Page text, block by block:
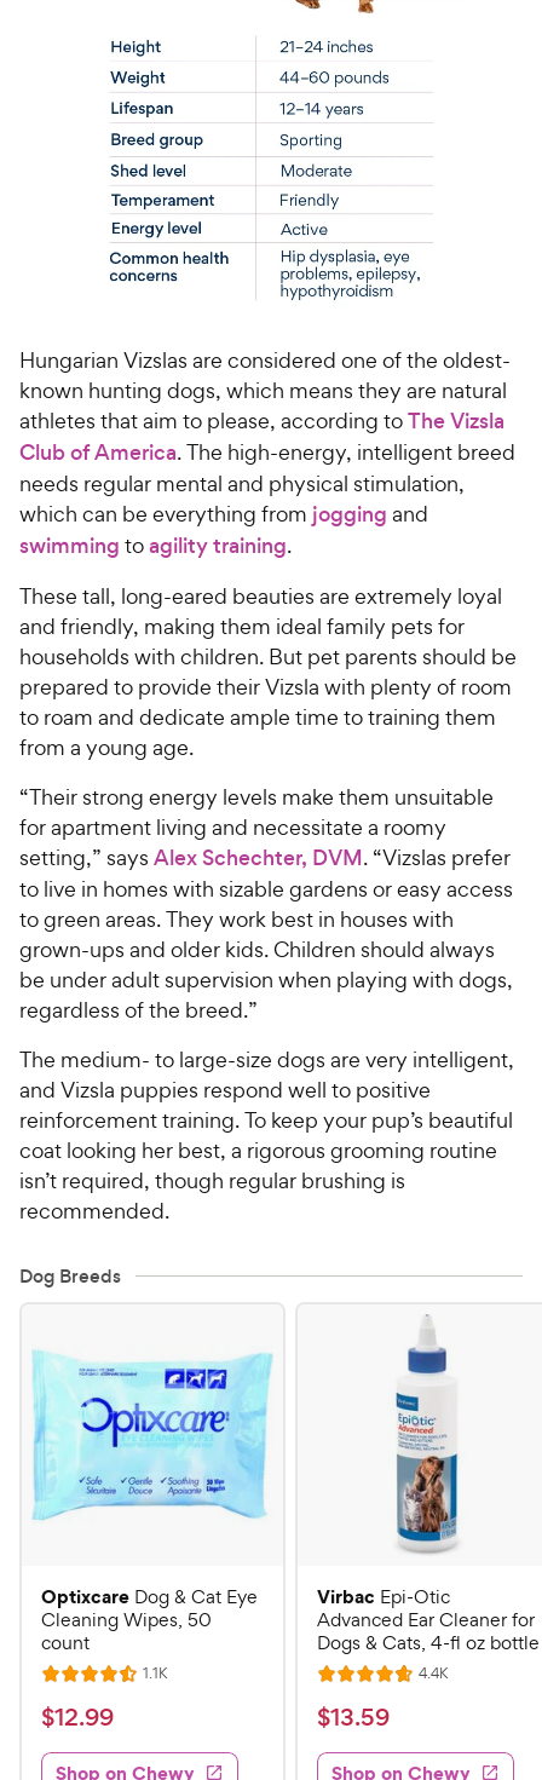
Hungarian Vizslas are considered one of the oldest-
known hunting dogs, which means they are natural
athletes that aim to please, according toThe Vizsla
Club of America. The high-energy, intelligent breed
needs regular mental and physical stimulation,
which can be everything from jogging and
swimming toagility training.
These tall, long-eared beauties are extremely loyal
and friendly, making them ideal family pets for
households with children. But pet parents should be
prepared to provide their Vizsla with plenty of room
to roam and dedicate ample time to training them
from a young age.
“Their strong energy levels make them unsuitable
for apartment living and necessitate a roomy
setting,” says Alex Schechter, DVM. “Vizslas prefer
to live in homes with sizable gardens or easy access
to green areas. They work best in houses with
grown-ups and older kids. Children should always
be under adult supervision when playing with dogs,
regardless of the breed.”
The medium- to large-size dogs are very intelligent,
and Vizsla puppies respond well to positive
reinforcement training. To keep your pup’s beautiful
coat looking her best, a rigorous grooming routine
isn’t required, though regular brushing is
recommended.
Dog Breeds
Optixcare Dog & Cat Eye
Cleaning Wipes, 50
count
R
a
e
1.1KR
$
1
$12.99
Shop on Chewy
Virbac Epi-Otic
Advanced Ear Cleaner for
Dogs & Cats, 4-fl oz bottle
R
a
e
4.4KR
$
1
$13.59
Shop on Chewy